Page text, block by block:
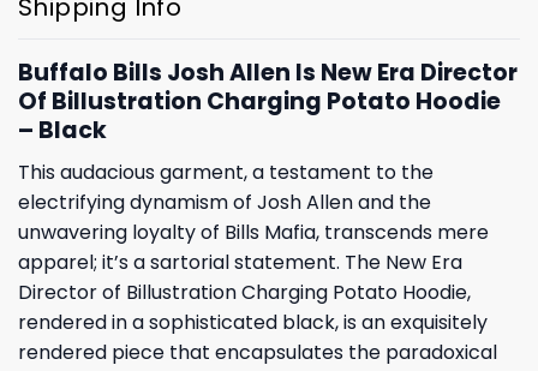
Shipping Info
Buffalo Bills Josh Allen Is New Era Director
Of Billustration Charging Potato Hoodie
– Black
This audacious garment, a testament to the
electrifying dynamism of Josh Allen and the
unwavering loyalty of Bills Mafia, transcends mere
apparel; it’s a sartorial statement. The New Era
Director of Billustration Charging Potato Hoodie,
rendered in a sophisticated black, is an exquisitely
rendered piece that encapsulates the paradoxical